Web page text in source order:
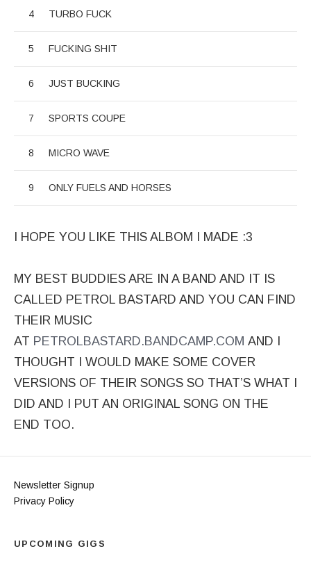
TURBO FUCK
FUCKING SHIT
JUST BUCKING
SPORTS COUPE
MICRO WAVE
ONLY FUELS AND HORSES
I HOPE YOU LIKE THIS ALBOM I MADE :3
MY BEST BUDDIES ARE IN A BAND AND IT IS
CALLED PETROL BASTARD AND YOU CAN FIND
THEIR MUSIC
AT PETROLBASTARD.BANDCAMP.COM AND I
THOUGHT I WOULD MAKE SOME COVER
VERSIONS OF THEIR SONGS SO THAT’S WHAT I
DID AND I PUT AN ORIGINAL SONG ON THE
END TOO.
Newsletter Signup
Privacy Policy
UPCOMING GIGS